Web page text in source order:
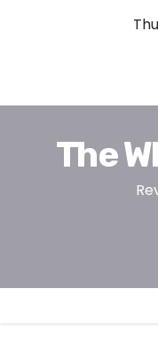
t
n
The